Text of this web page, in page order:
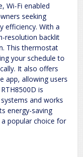
Wi-Fi enabled
seeking
efficiency. With a
resolution backlit
This thermostat
your schedule to
It also offers
app, allowing users
is
and works
energy-saving
popular choice for